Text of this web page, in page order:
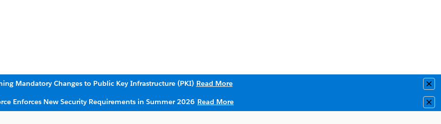
Mandatory Changes to Public Key Infrastructure (PKI) Read More
Enforces New Security Requirements in Summer 2026 Read More